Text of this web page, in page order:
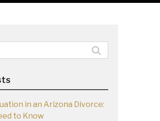
in an Arizona Divorce:
to Know